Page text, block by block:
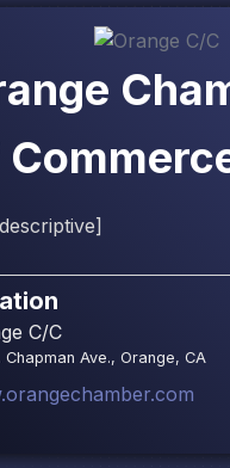
C/C
Chapman Ave., Orange, CA